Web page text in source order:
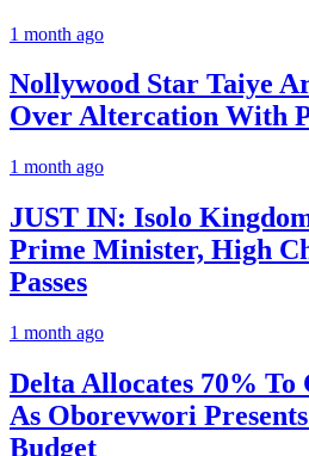
1 month ago
Nollywood Star Taiye
Over Altercation With
1 month ago
JUST IN: Isolo
Prime Minister, High
Passes
1 month ago
Delta Allocates 70%
As Oborevwori
Budget